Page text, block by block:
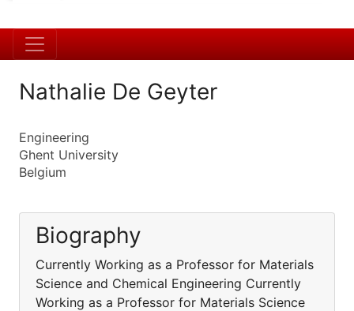
Nathalie De Geyter
Engineering
Ghent University
Belgium
Biography
Currently Working as a Professor for Materials
Science and Chemical Engineering Currently
Working as a Professor for Materials Science